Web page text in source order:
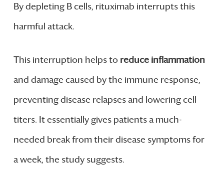
By depleting B cells, rituximab interrupts this
harmful attack.
This interruption helps to reduce inflammation
and damage caused by the immune response,
preventing disease relapses and lowering cell
titers. It essentially gives patients a much-
needed break from their disease symptoms for
a week, the study suggests.